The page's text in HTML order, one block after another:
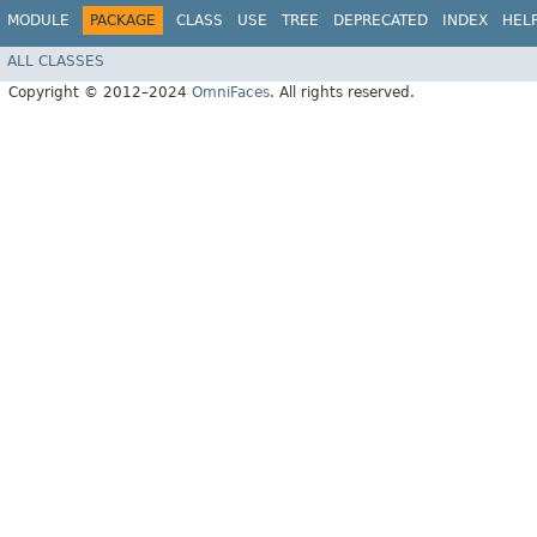
MODULE PACKAGE CLASS USE TREE DEPRECATED INDEX
ALL CLASSES
Copyright © 2012–2024 OmniFaces. All rights reserved.